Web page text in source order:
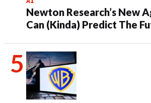
Newton Research’s New
Can (Kinda) Predict The